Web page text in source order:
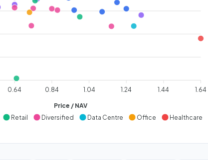
0.64 0.84 1.04 1.24 1.44 1.64
Price / NAV
Retail Diversified Data Centre Office Healthcare